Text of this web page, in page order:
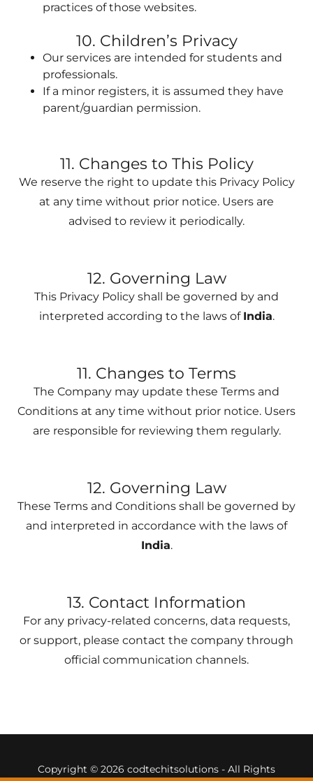
practices of those websites.
10. Children’s Privacy
Our services are intended for students and
professionals.
If a minor registers, it is assumed they have
parent/guardian permission.
11. Changes to This Policy
We reserve the right to update this Privacy Policy
at any time without prior notice. Users are
advised to review it periodically.
12. Governing Law
This Privacy Policy shall be governed by and
interpreted according to the laws of India.
11. Changes to Terms
The Company may update these Terms and
Conditions at any time without prior notice. Users
are responsible for reviewing them regularly.
12. Governing Law
These Terms and Conditions shall be governed by
and interpreted in accordance with the laws of
India.
13. Contact Information
For any privacy-related concerns, data requests,
or support, please contact the company through
official communication channels.
Copyright © 2026 codtechitsolutions - All Rights